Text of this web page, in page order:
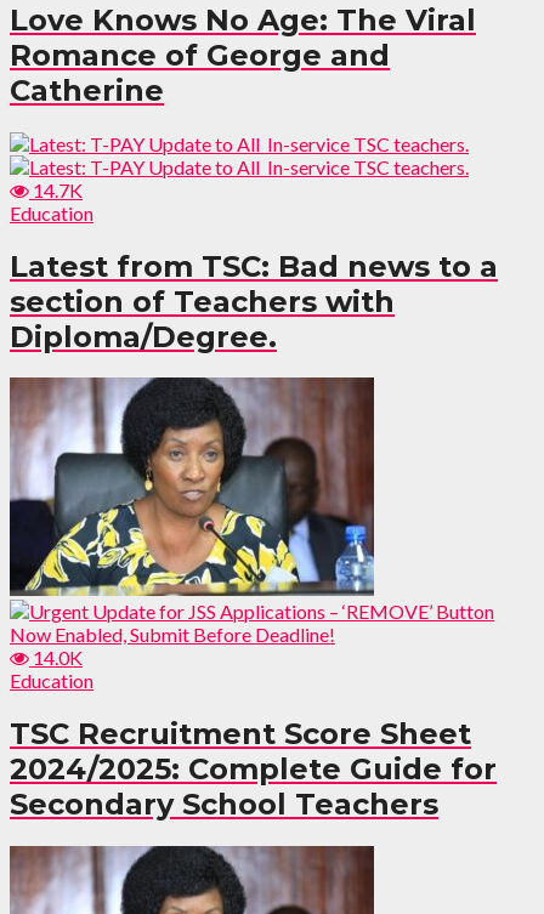
Love Knows No Age: The Viral
Romance of George and
Catherine
14.7K
Education
Latest from TSC: Bad news to a
section of Teachers with
Diploma/Degree.
14.0K
Education
TSC Recruitment Score Sheet
2024/2025: Complete Guide for
Secondary School Teachers